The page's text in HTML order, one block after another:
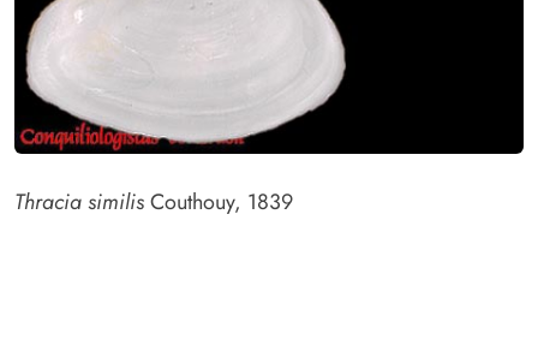
Thracia similisCouthouy, 1839